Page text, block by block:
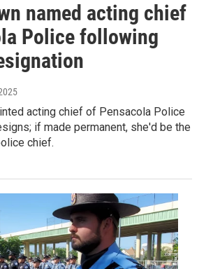
named acting chief
Police following
acting chief of Pensacola Police
if made permanent, she'd be the
chief.